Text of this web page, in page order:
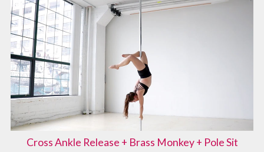
Cross Ankle Release + Brass Monkey + Pole Sit